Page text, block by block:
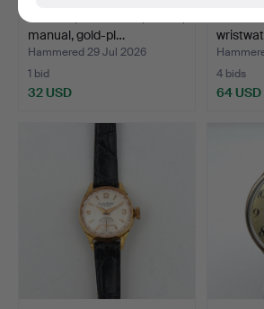
manual, gold-pl…
Hammered 29 Jul 2026
1 bid
32 USD
man…
4 bids
64 USD